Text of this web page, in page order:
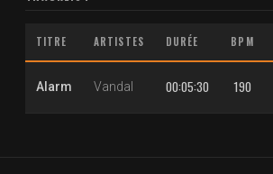
TITRE ARTISTES DURÉE BPM
Alarm Vandal 00:05:30 190